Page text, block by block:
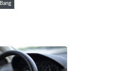
Bang